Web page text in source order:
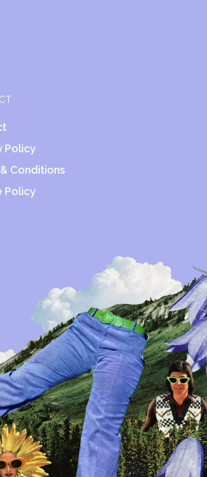
Policy
Conditions
Policy